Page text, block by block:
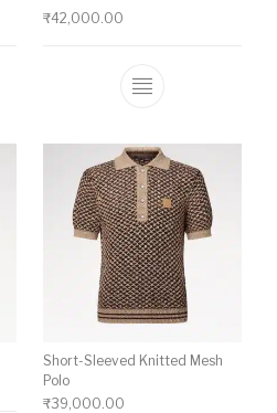
has multiple variants. The
₹42,000.00
This product
Short-Sleeved Knitted Mesh
Polo
₹39,000.00